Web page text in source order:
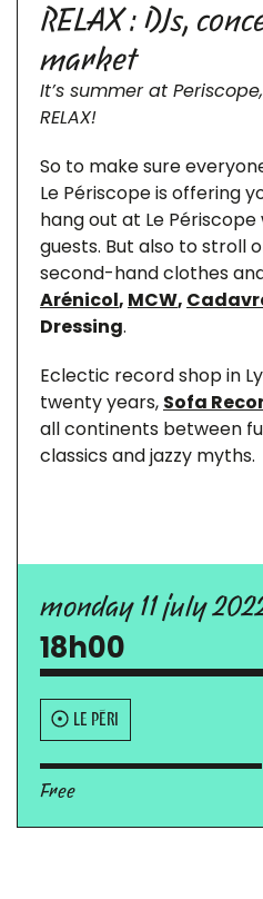
RELAX : DJs,
market
It’s summer at
RELAX!
So to make sure
Le Périscope is offering
hang out at Le
guests. But also to stroll
second-hand clothes
Arénicol, MCW,
Dressing.
Eclectic record shop in
twenty years, Sofa
all continents between
classics and jazzy myths.
monday 11 july
18h00
LE PÉRI
Free